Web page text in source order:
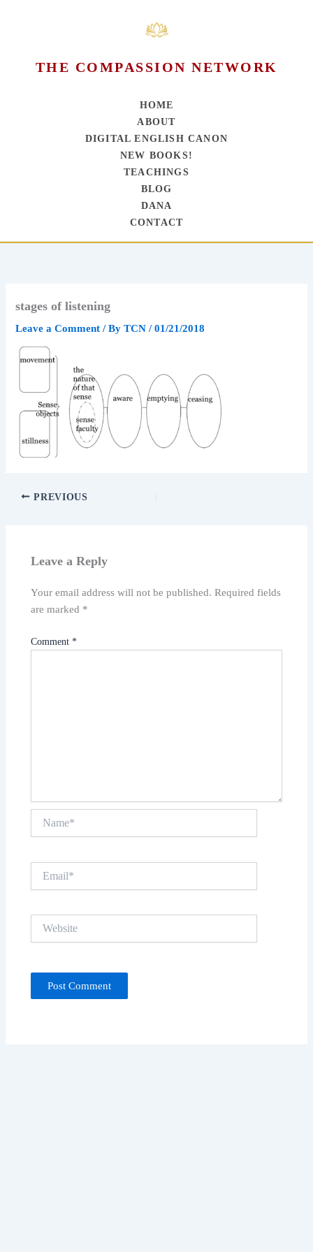
THE COMPASSION NETWORK
HOME
ABOUT
DIGITAL ENGLISH CANON
NEW BOOKS!
TEACHINGS
BLOG
DANA
CONTACT
stages of listening
Leave a Comment / ByTCN/01/21/2018
PREVIOUS
Leave a Reply
Your email address will not be published. Required fields
are marked *
Comment*